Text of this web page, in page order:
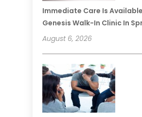
Immediate Care Is
Genesis Walk-In Clinic In
August 6, 2026